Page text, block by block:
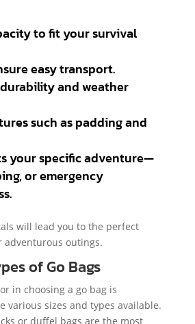
to fit your survival
easy transport.
and weather
such as padding and
your specific adventure—
or emergency
will lead you to the perfect
adventurous outings.
of Go Bags
in choosing a go bag is
various sizes and types available.
or duffel bags are the most